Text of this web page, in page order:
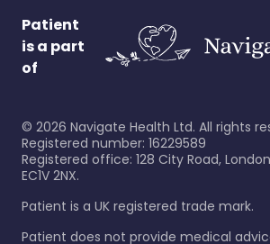
Patient
is a part
of
© 2026 Navigate Health Ltd. All rights
Registered number: 16229589
Registered office: 128 City Road,
EC1V 2NX.
Patient is a UK registered trade mark.
Patient does not provide medical